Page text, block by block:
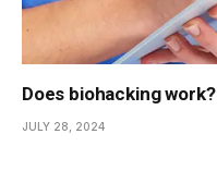
Does biohacking work?
JULY 28, 2024